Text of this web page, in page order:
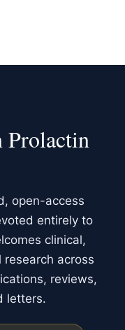
Prolactin
open-access
entirely to
clinical,
across
reviews,
letters.